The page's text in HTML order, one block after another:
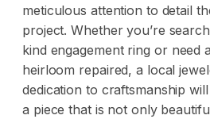
meticulous attention to detail
project. Whether you’re
kind engagement ring or need
heirloom repaired, a local
dedication to craftsmanship
a piece that is not only